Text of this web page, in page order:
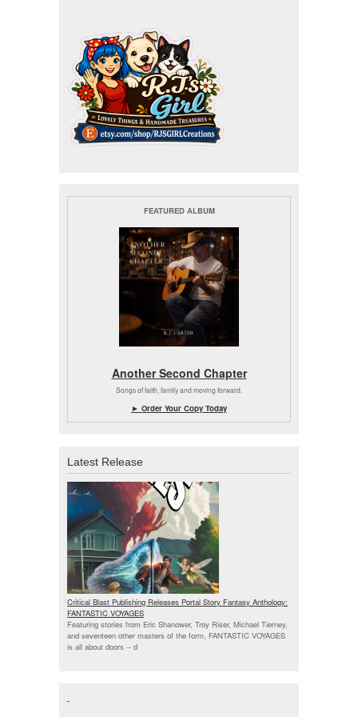
FEATURED ALBUM
Another Second Chapter
Songs of faith, family and moving forward.
► Order Your Copy Today
Latest Release
Critical Blast Publishing Releases Portal Story Fantasy Anthology:
FANTASTIC VOYAGES
Featuring stories from Eric Shanower, Troy Riser, Michael Tierney,
and seventeen other masters of the form, FANTASTIC VOYAGES
is all about doors -- d